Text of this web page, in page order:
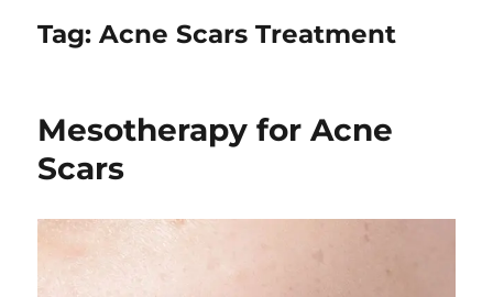
Tag:Acne Scars Treatment
Mesotherapy for Acne
Scars